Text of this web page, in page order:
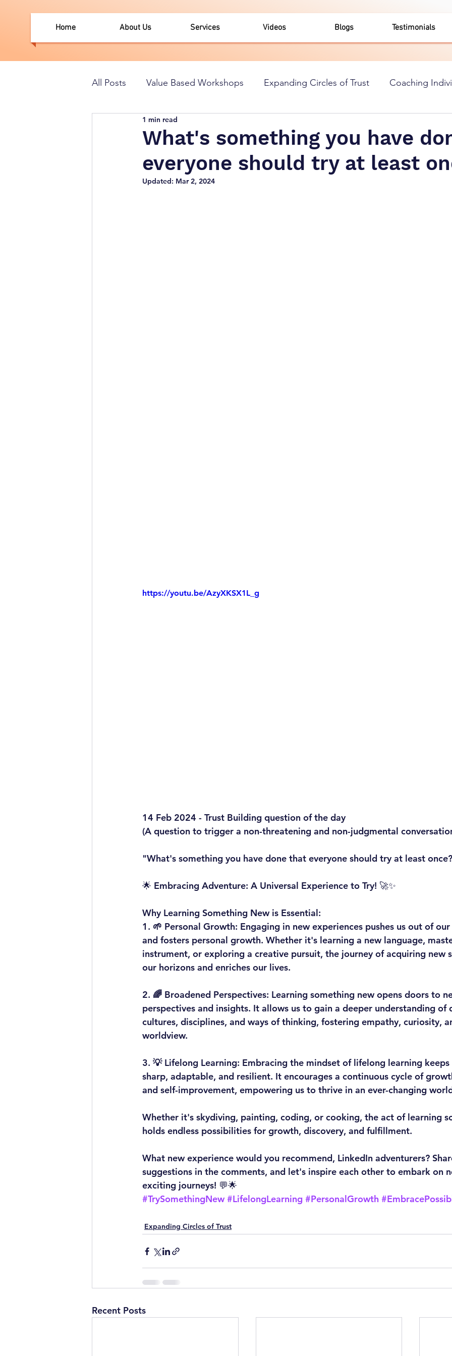
Home About Us Services Videos Blogs Testimonials
All Posts Value Based Workshops Expanding Circles of Trust Coaching
What's something you have
everyone should try at least
1 min read
Updated: Mar 2, 2024
https://youtu.be/AzyXKSX1L_g
14 Feb 2024 - Trust Building question of the day
(A question to trigger a non-threatening and non-judgmental
"What's something you have done that everyone should try at least
🌟 Embracing Adventure: A Universal Experience to Try! 🚀✨
Why Learning Something New is Essential:
1. 🌱 Personal Growth: Engaging in new experiences pushes us out of
and fosters personal growth. Whether it's learning a new language,
instrument, or exploring a creative pursuit, the journey of acquiring new
our horizons and enriches our lives.
2. 🌈 Broadened Perspectives: Learning something new opens doors to
perspectives and insights. It allows us to gain a deeper understanding of
cultures, disciplines, and ways of thinking, fostering empathy, curiosity,
worldview.
3. 💡 Lifelong Learning: Embracing the mindset of lifelong learning
sharp, adaptable, and resilient. It encourages a continuous cycle of
and self-improvement, empowering us to thrive in an ever-changing
Whether it's skydiving, painting, coding, or cooking, the act of learning
holds endless possibilities for growth, discovery, and fulfillment.
What new experience would you recommend, LinkedIn adventurers?
suggestions in the comments, and let's inspire each other to embark on
exciting journeys! 💬🌟
#TrySomethingNew #LifelongLearning #PersonalGrowth
Expanding Circles of Trust
Recent Posts